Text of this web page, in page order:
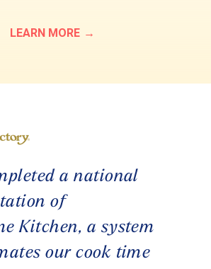
LEARN MORE
a national
of
Kitchen, a system
our cook time